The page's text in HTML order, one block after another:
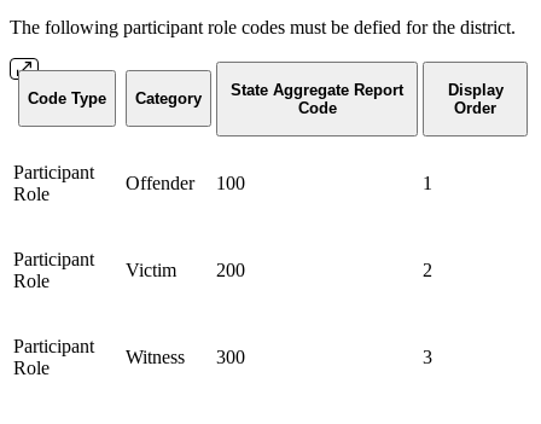
The following participant role codes must be defied for the district.
Code Type Category
State Aggregate Report
Code
Display
Order
Participant
Role
Offender 100 1
Participant
Role
Victim 200 2
Participant
Role
Witness 300 3